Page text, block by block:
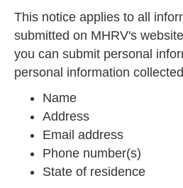
This notice applies to all
submitted on MHRV's
you can submit personal
personal information
Name
Address
Email address
Phone number(s)
State of residence